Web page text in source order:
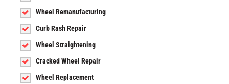
Wheel Remanufacturing
Curb Rash Repair
Wheel Straightening
Cracked Wheel Repair
Wheel Replacement